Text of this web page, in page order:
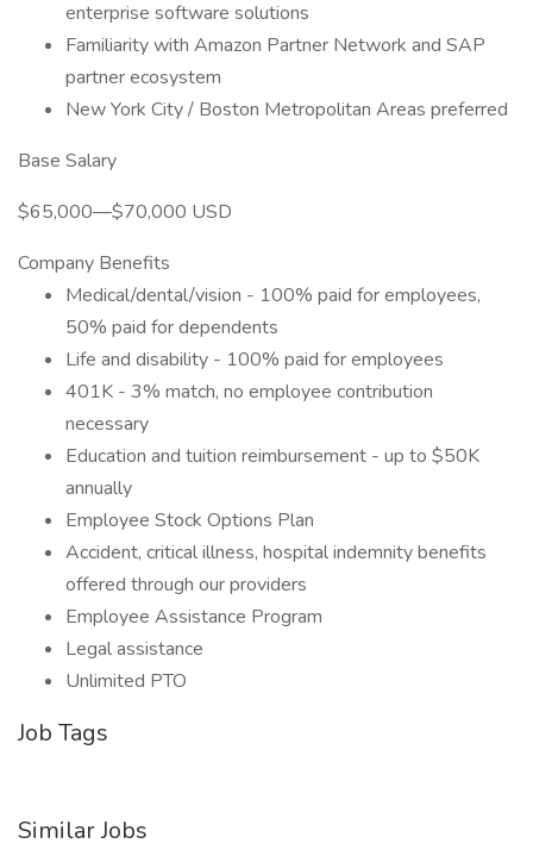
enterprise software solutions
Familiarity with Amazon Partner Network and SAP
partner ecosystem
New York City / Boston Metropolitan Areas preferred
Base Salary
$65,000—$70,000 USD
Company Benefits
Medical/dental/vision - 100% paid for employees,
50% paid for dependents
Life and disability - 100% paid for employees
401K - 3% match, no employee contribution
necessary
Education and tuition reimbursement - up to $50K
annually
Employee Stock Options Plan
Accident, critical illness, hospital indemnity benefits
offered through our providers
Employee Assistance Program
Legal assistance
Unlimited PTO
Job Tags
Similar Jobs